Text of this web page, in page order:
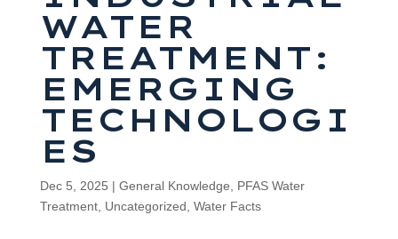
WATER
TREATMENT:
EMERGING
TECHNOLOGI
ES
Dec 5, 2025 | General Knowledge
PFAS Water
Treatment, Uncategorized Water Facts